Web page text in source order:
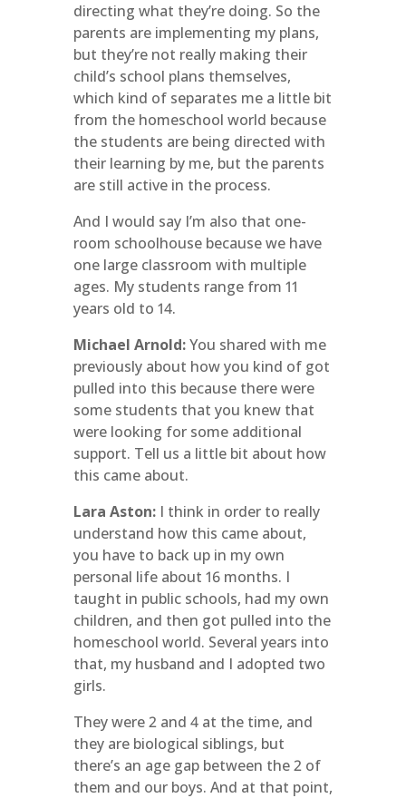
directing what they’re doing. So the
parents are implementing my plans,
but they’re not really making their
child’s school plans themselves,
which kind of separates me a little bit
from the homeschool world because
the students are being directed with
their learning by me, but the parents
are still active in the process.
And I would say I’m also that one-
room schoolhouse because we have
one large classroom with multiple
ages. My students range from 11
years old to 14.
Michael Arnold:You shared with me
previously about how you kind of got
pulled into this because there were
some students that you knew that
were looking for some additional
support. Tell us a little bit about how
this came about.
Lara Aston:I think in order to really
understand how this came about,
you have to back up in my own
personal life about 16 months. I
taught in public schools, had my own
children, and then got pulled into the
homeschool world. Several years into
that, my husband and I adopted two
girls.
They were 2 and 4 at the time, and
they are biological siblings, but
there’s an age gap between the 2 of
them and our boys. And at that point,